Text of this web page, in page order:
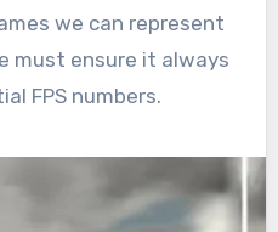
we can represent
must ensure it always
FPS numbers.